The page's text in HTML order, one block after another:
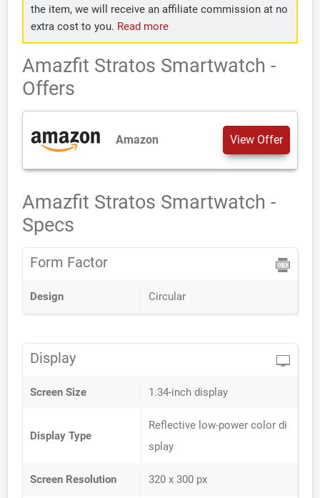
the item, we will receive an affiliate commission at no
extra cost to you. Read more
Amazfit Stratos Smartwatch -
Offers
Amazon View Offer
Amazfit Stratos Smartwatch -
Specs
Form Factor
Design Circular
Display
Screen Size 1.34-inch display
Display Type
Reflective low-power color di
splay
Screen Resolution 320 x 300 px